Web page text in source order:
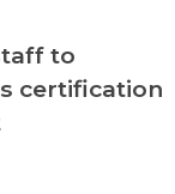
to
certification